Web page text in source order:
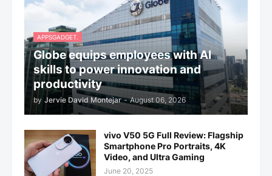
APPSGADGET.
Globe equips employees with AI
skills to power innovation and
productivity
by Jervie David Montejar - August 06, 2026
vivo V50 5G Full Review: Flagship
Smartphone Pro Portraits, 4K
Video, and Ultra Gaming
June 20, 2025